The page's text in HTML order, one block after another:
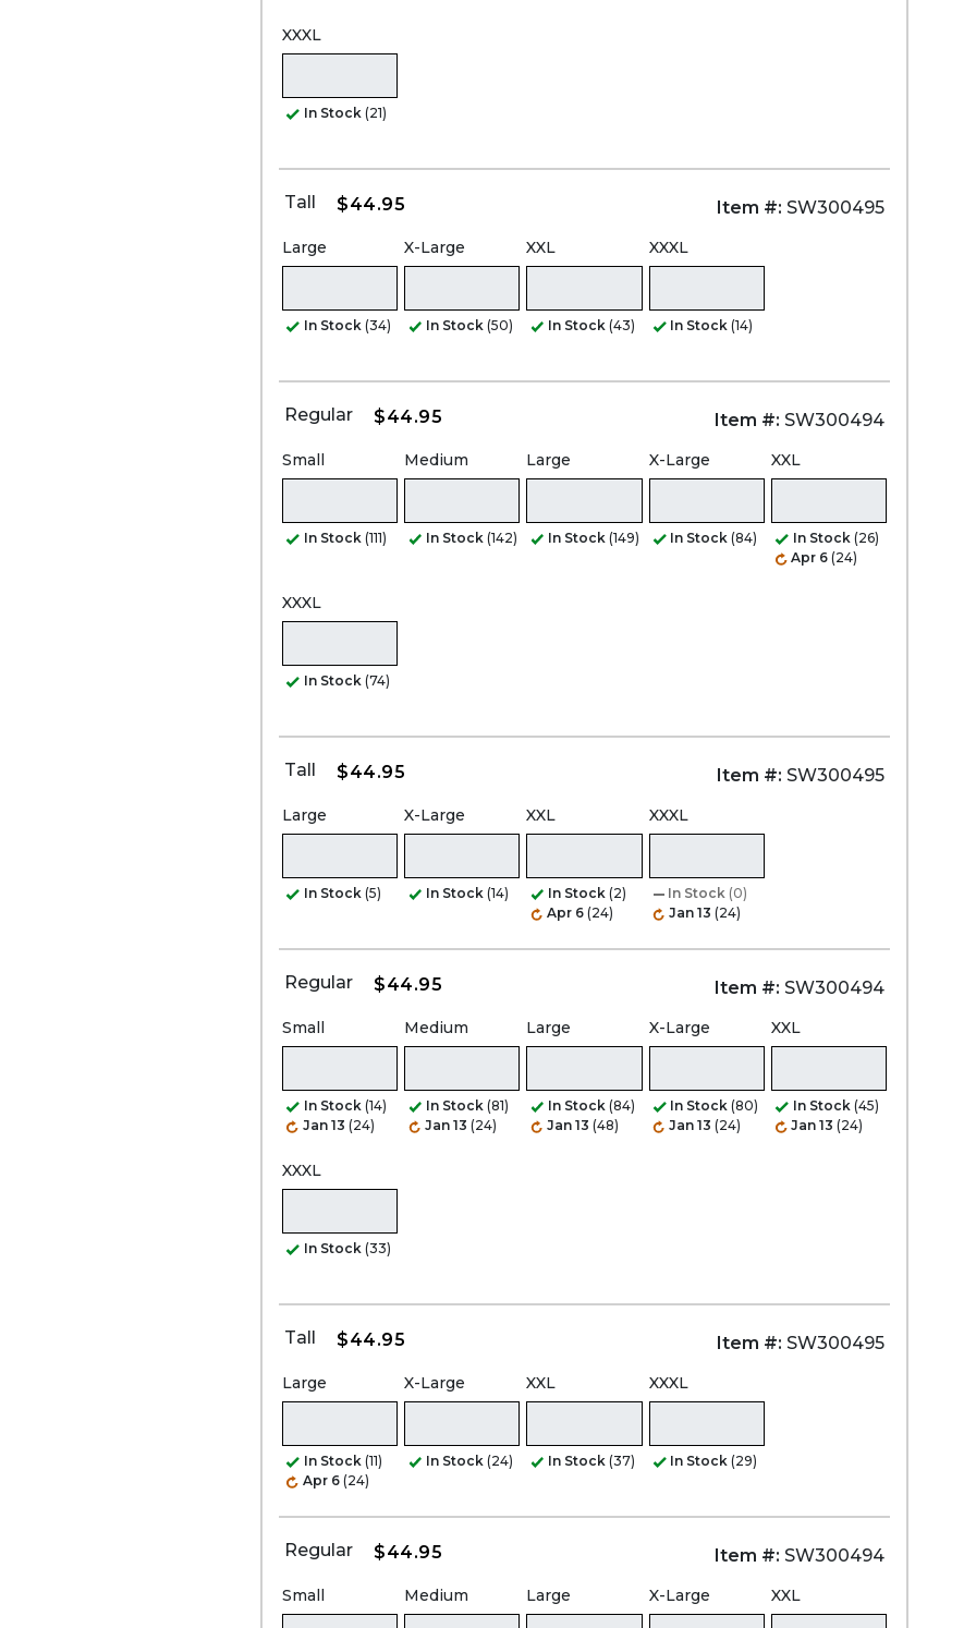
XXXL
In Stock (21)
Tall $44.95 Item #: SW300495
Large
In Stock (34)
X-Large
In Stock (50)
XXL
In Stock (43)
XXXL
In Stock (14)
Regular $44.95 Item #: SW300494
Small
In Stock (111)
Medium
In Stock (142)
Large
In Stock (149)
X-Large
In Stock (84)
XXL
In Stock (26)
Apr 6 (24)
XXXL
In Stock (74)
Tall $44.95 Item #: SW300495
Large
In Stock (5)
X-Large
In Stock (14)
XXL
In Stock (2)
Apr 6 (24)
XXXL
In Stock (0)
Jan 13 (24)
Regular $44.95 Item #: SW300494
Small
In Stock (14)
Jan 13 (24)
Medium
In Stock (81)
Jan 13 (24)
Large
In Stock (84)
Jan 13 (48)
X-Large
In Stock (80)
Jan 13 (24)
XXL
In Stock (45)
Jan 13 (24)
XXXL
In Stock (33)
Tall $44.95 Item #: SW300495
Large
In Stock (11)
Apr 6 (24)
X-Large
In Stock (24)
XXL
In Stock (37)
XXXL
In Stock (29)
Regular $44.95 Item #: SW300494
Small Medium Large X-Large XXL